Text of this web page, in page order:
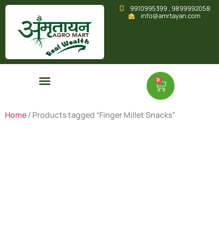
9910995399 , 9899992058
info@amrtayan.com
0
Home/ Products tagged “Finger Millet Snacks”